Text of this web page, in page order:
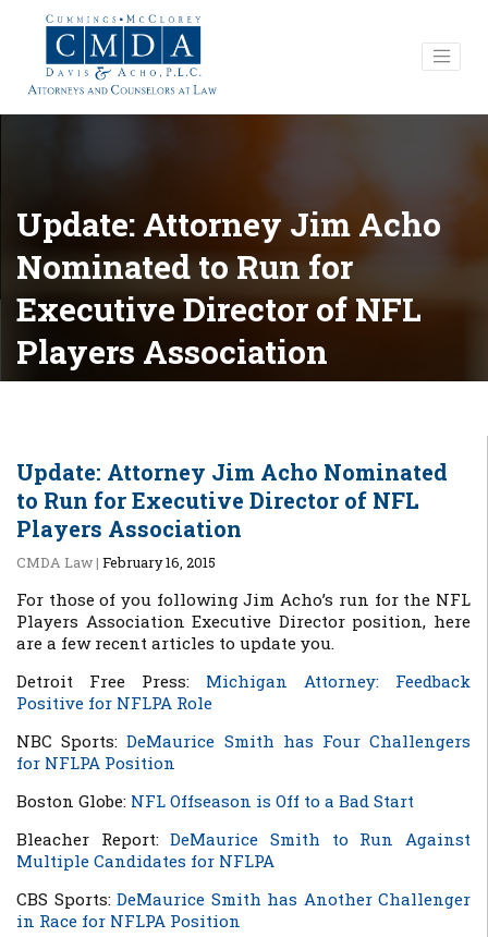
Update: Attorney Jim Acho
Nominated to Run for
Executive Director of NFL
Players Association
Update: Attorney Jim Acho Nominated
to Run for Executive Director of NFL
Players Association
CMDA Law| February 16, 2015
For those of you following Jim Acho’s run for the NFL
Players Association Executive Director position, here
are a few recent articles to update you.
Detroit Free Press: Michigan Attorney: Feedback
Positive for NFLPA Role
NBC Sports:DeMaurice Smith has Four Challengers
for NFLPA Position
Boston Globe: NFL Offseason is Off to a Bad Start
Bleacher Report:DeMaurice Smith to Run Against
Multiple Candidates for NFLPA
CBS Sports: DeMaurice Smith has Another Challenger
in Race for NFLPA Position